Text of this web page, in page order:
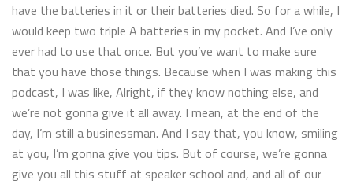
have the batteries in it or their batteries died. So for a while, I
would keep two triple A batteries in my pocket. And I’ve only
ever had to use that once. But you’ve want to make sure
that you have those things. Because when I was making this
podcast, I was like, Alright, if they know nothing else, and
we’re not gonna give it all away. I mean, at the end of the
day, I’m still a businessman. And I say that, you know, smiling
at you, I’m gonna give you tips. But of course, we’re gonna
give you all this stuff at speaker school and, and all of our